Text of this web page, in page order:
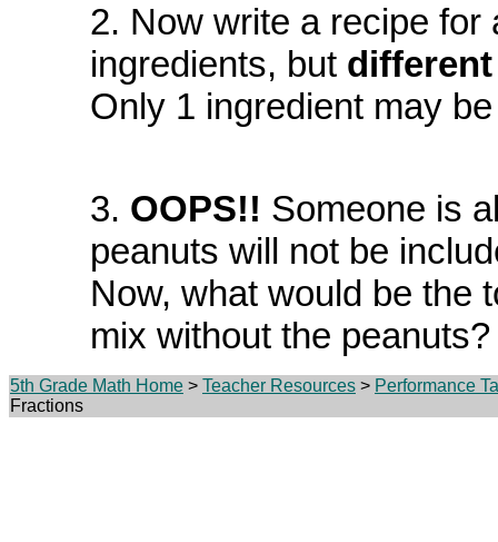
2. Now write a recipe
ingredients, butdifferent
Only 1 ingredient may
3. OOPS!! Someone is
peanuts will not be
Now, what would be the
mix without the peanuts?
5th Grade Math Home > Teacher Resources > Performance
Fractions